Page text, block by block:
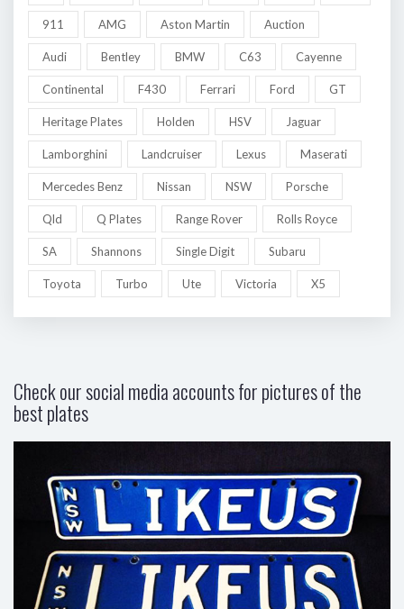
911 AMG Aston Martin Auction
Audi Bentley BMW C63 Cayenne
Continental F430 Ferrari Ford GT
Heritage Plates Holden HSV Jaguar
Lamborghini Landcruiser Lexus Maserati
Mercedes Benz Nissan NSW Porsche
Qld Q Plates Range Rover Rolls Royce
SA Shannons Single Digit Subaru
Toyota Turbo Ute Victoria X5
Check our social media accounts for pictures of the
best plates